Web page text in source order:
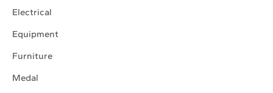
Electrical
Equipment
Furniture
Medal